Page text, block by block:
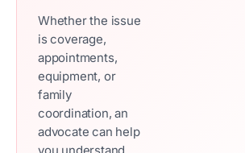
Whether the issue
is coverage,
appointments,
equipment, or
family
coordination, an
advocate can help